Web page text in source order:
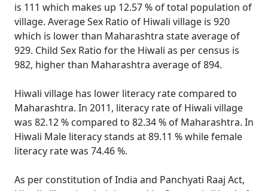
is 111 which makes up 12.57 % of total population of
village. Average Sex Ratio of Hiwali village is 920
which is lower than Maharashtra state average of
929. Child Sex Ratio for the Hiwali as per census is
982, higher than Maharashtra average of 894.
Hiwali village has lower literacy rate compared to
Maharashtra. In 2011, literacy rate of Hiwali village
was 82.12 % compared to 82.34 % of Maharashtra. In
Hiwali Male literacy stands at 89.11 % while female
literacy rate was 74.46 %.
As per constitution of India and Panchyati Raaj Act,